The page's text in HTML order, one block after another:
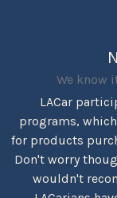
We know
LACar
programs,
for products
Don't worry
wouldn't